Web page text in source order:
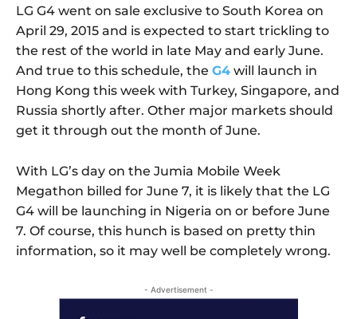
LG G4 went on sale exclusive to South Korea on
April 29, 2015 and is expected to start trickling to
the rest of the world in late May and early June.
And true to this schedule, the G4 will launch in
Hong Kong this week with Turkey, Singapore, and
Russia shortly after. Other major markets should
get it through out the month of June.
With LG’s day on the Jumia Mobile Week
Megathon billed for June 7, it is likely that the LG
G4 will be launching in Nigeria on or before June
7. Of course, this hunch is based on pretty thin
information, so it may well be completely wrong.
- Advertisement -